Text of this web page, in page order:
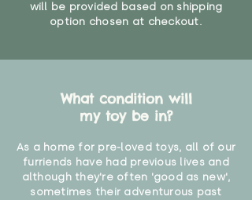
will be provided based on shipping
option chosen at checkout.
What condition will
my toy be in?
As a home for pre-loved toys, all of our
furriends have had previous lives and
although they're often 'good as new',
sometimes their adventurous past